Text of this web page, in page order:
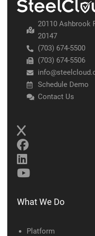
20110 Ashbrook
20147
(703) 674-5500
(703) 674-5506
Schedule Demo
Contact Us
What We Do
Platform